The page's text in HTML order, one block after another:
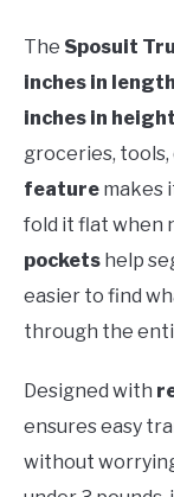
The Sposuit
inches in
inches in height
groceries,
feature makes
fold it flat when
pockets help
easier to find
through the
Designed with
ensures easy
without